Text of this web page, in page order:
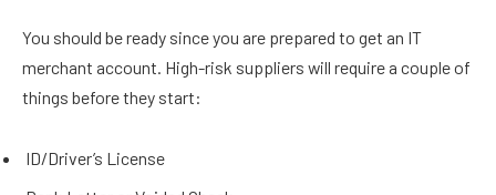
You should be ready since you are prepared to get an IT
merchant account. High-risk suppliers will require a couple of
things before they start:
ID/Driver’s License